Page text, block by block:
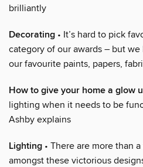
brilliantly
Decorating • It’s hard to pick
category of our awards – but
our favourite paints, papers,
How to give your home a glow
lighting when it needs to be
Ashby explains
Lighting • There are more than
amongst these victorious